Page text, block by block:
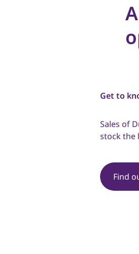
Get to
Sales of
stock the
Find